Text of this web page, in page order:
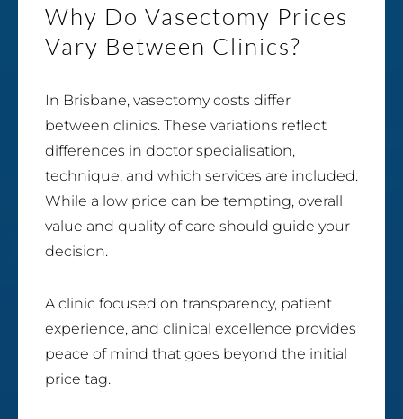
Why Do Vasectomy Prices
Vary Between Clinics?
In Brisbane, vasectomy costs differ
between clinics. These variations reflect
differences in doctor specialisation,
technique, and which services are included.
While a low price can be tempting, overall
value and quality of care should guide your
decision.
A clinic focused on transparency, patient
experience, and clinical excellence provides
peace of mind that goes beyond the initial
price tag.